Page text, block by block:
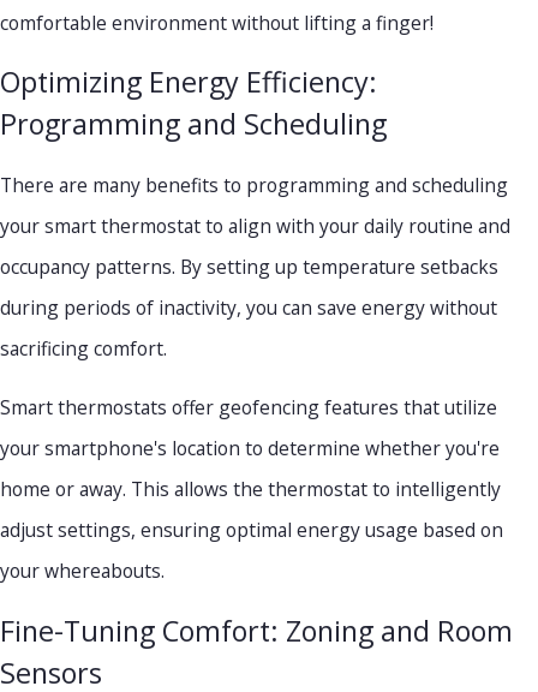
comfortable environment without lifting a finger!
Optimizing Energy Efficiency:
Programming and Scheduling
There are many benefits to programming and scheduling
your smart thermostat to align with your daily routine and
occupancy patterns. By setting up temperature setbacks
during periods of inactivity, you can save energy without
sacrificing comfort.
Smart thermostats offer geofencing features that utilize
your smartphone's location to determine whether you're
home or away. This allows the thermostat to intelligently
adjust settings, ensuring optimal energy usage based on
your whereabouts.
Fine-Tuning Comfort: Zoning and Room
Sensors